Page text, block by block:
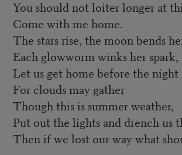
You should not loiter longer at
Come with me home.
The stars rise, the moon bends
Each glowworm winks her spark,
Let us get home before the night
For clouds may gather
Though this is summer weather,
Put out the lights and drench us
Then if we lost our way what